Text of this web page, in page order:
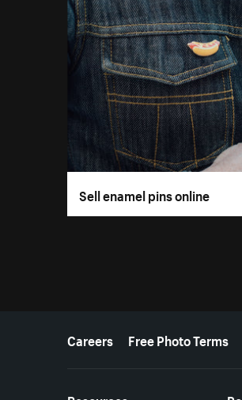
Sell enamel pins online
More resources
Careers Free Photo Terms